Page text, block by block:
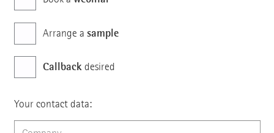
Arrange a sample
Callbackdesired
Your contact data: